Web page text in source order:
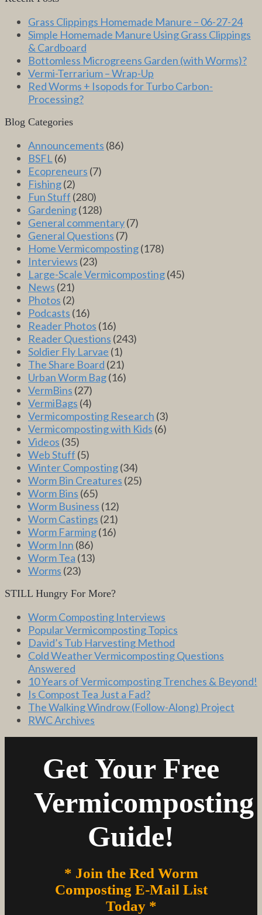
Grass Clippings Homemade Manure – 06-27-24
Simple Homemade Manure Using Grass Clippings
& Cardboard
Bottomless Microgreens Garden (with Worms)?
Vermi-Terrarium – Wrap-Up
Red Worms + Isopods for Turbo Carbon-
Processing?
Blog Categories
Announcements (86)
BSFL (6)
Ecopreneurs (7)
Fishing(2)
Fun Stuff (280)
Gardening(128)
General commentary(7)
General Questions (7)
Home Vermicomposting(178)
Interviews (23)
Large-Scale Vermicomposting(45)
News (21)
Photos (2)
Podcasts (16)
Reader Photos (16)
Reader Questions (243)
Soldier Fly Larvae (1)
The Share Board (21)
Urban Worm Bag(16)
VermBins (27)
VermiBags (4)
Vermicomposting Research (3)
Vermicomposting with Kids (6)
Videos (35)
Web Stuff (5)
Winter Composting(34)
Worm Bin Creatures (25)
Worm Bins (65)
Worm Business (12)
Worm Castings (21)
Worm Farming(16)
Worm Inn (86)
Worm Tea (13)
Worms (23)
STILL Hungry For More?
Worm Composting Interviews
Popular Vermicomposting Topics
David’s Tub Harvesting Method
Cold Weather Vermicomposting Questions
Answered
10 Years of Vermicomposting Trenches & Beyond!
Is Compost Tea Just a Fad?
The Walking Windrow (Follow-Along) Project
RWC Archives
Get Your Free
Vermicomposting
Guide!
* Join the Red Worm
Composting E-Mail List
Today *